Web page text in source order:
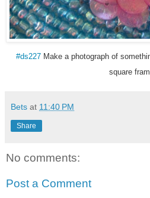
#ds227Make a photograph of
square
Bets at 11:40 PM
Share
No comments:
Post a Comment